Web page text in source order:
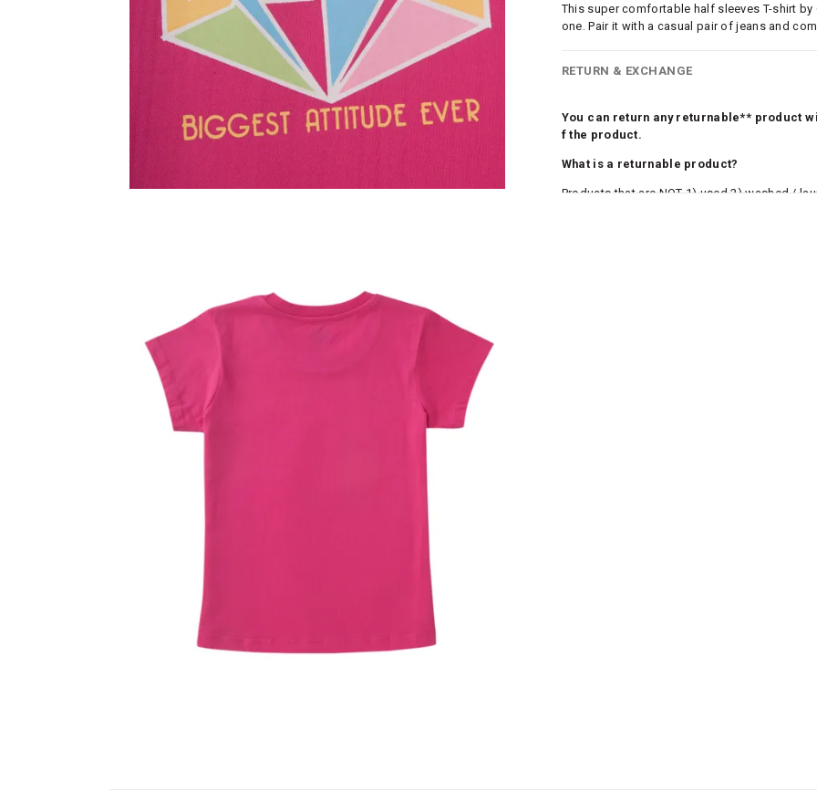
This super comfortable half sleeves T-shirt
one. Pair it with a casual pair of jeans and
RETURN & EXCHANGE
You can return any returnable** product
f the product.
What is a returnable product?
Products that are NOT 1) used 2) washed /